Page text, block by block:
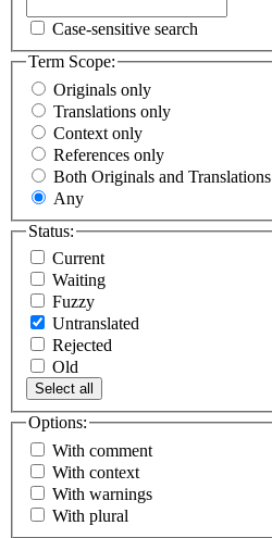
Case-sensitive search
Term Scope:
Originals only
Translations only
Context only
References only
Both Originals and Translations
Any
Status:
Current
Waiting
Fuzzy
Untranslated
Rejected
Old
Select all
Options:
With comment
With context
With warnings
With plural